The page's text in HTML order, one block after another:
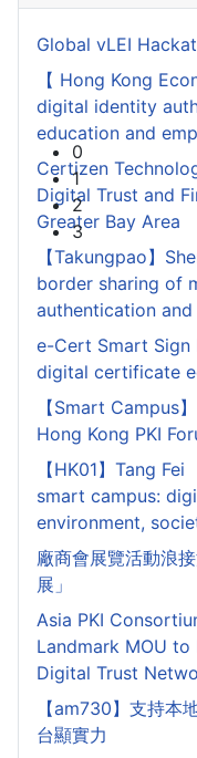
1
2
Global vLEI
【 Hong Kong
digital identity
education and
Certizen
Digital Trust and
Greater Bay Area
【Takungpao】
border sharing of
authentication
e-Cert Smart Sign
digital certificate
【Smart Campus
Hong Kong PKI
【HK01】Tang
smart campus:
environment,
廠商會展覽活動浪
展」
Asia PKI
Landmark MOU
Digital Trust
【am730】支持本
台顯實力